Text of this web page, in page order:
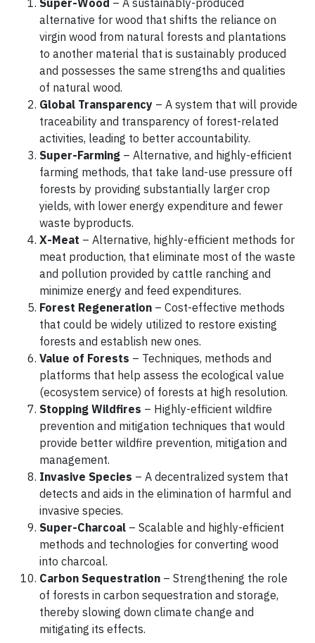
alternative for wood that shifts the reliance on
virgin wood from natural forests and plantations
to another material that is sustainably produced
and possesses the same strengths and qualities
of natural wood.
Global Transparency – A system that will provide
traceability and transparency of forest-related
activities, leading to better accountability.
Super-Farming – Alternative, and highly-efficient
farming methods, that take land-use pressure off
forests by providing substantially larger crop
yields, with lower energy expenditure and fewer
waste byproducts.
X-Meat – Alternative, highly-efficient methods for
meat production, that eliminate most of the waste
and pollution provided by cattle ranching and
minimize energy and feed expenditures.
Forest Regeneration – Cost-effective methods
that could be widely utilized to restore existing
forests and establish new ones.
Value of Forests – Techniques, methods and
platforms that help assess the ecological value
(ecosystem service) of forests at high resolution.
Stopping Wildfires – Highly-efficient wildfire
prevention and mitigation techniques that would
provide better wildfire prevention, mitigation and
management.
Invasive Species – A decentralized system that
detects and aids in the elimination of harmful and
invasive species.
Super-Charcoal – Scalable and highly-efficient
methods and technologies for converting wood
into charcoal.
Carbon Sequestration – Strengthening the role
of forests in carbon sequestration and storage,
thereby slowing down climate change and
mitigating its effects.